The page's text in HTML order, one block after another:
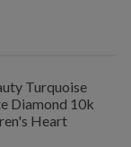
Turquoise
Diamond 10k
Heart